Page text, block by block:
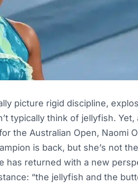
picture rigid discipline,
typically think of jellyfish. Yet,
the Australian Open, Naomi
is back, but she’s not
has returned with a new
“the jellyfish and the